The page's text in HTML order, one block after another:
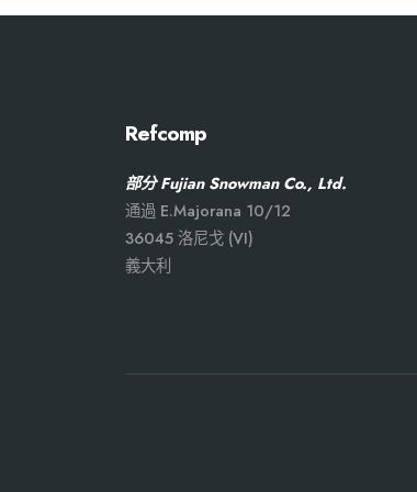
Refcomp
部分 Fujian Snowman Co., Ltd.
通過 E.Majorana 10/12
36045 洛尼戈 (VI)
義大利